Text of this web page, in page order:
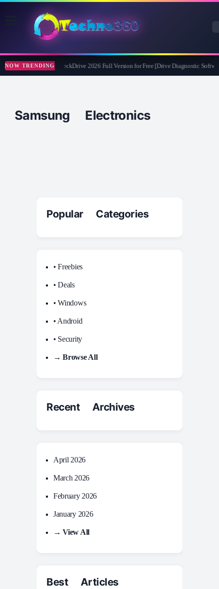
NOW TRENDINGAbelssoft CheckDrive 2026 Full Version for Free [Drive Diagnostic
Samsung Electronics
Popular Categories
• Freebies
• Deals
• Windows
• Android
• Security
→ Browse All
Recent Archives
April 2026
March 2026
February 2026
January 2026
→ View All
Best Articles